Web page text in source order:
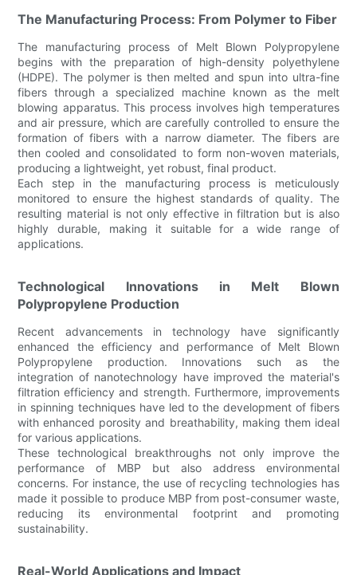
The Manufacturing Process: From Polymer to Fiber
The manufacturing process of Melt Blown Polypropylene
begins with the preparation of high-density polyethylene
(HDPE). The polymer is then melted and spun into ultra-fine
fibers through a specialized machine known as the melt
blowing apparatus. This process involves high temperatures
and air pressure, which are carefully controlled to ensure the
formation of fibers with a narrow diameter. The fibers are
then cooled and consolidated to form non-woven materials,
producing a lightweight, yet robust, final product.
Each step in the manufacturing process is meticulously
monitored to ensure the highest standards of quality. The
resulting material is not only effective in filtration but is also
highly durable, making it suitable for a wide range of
applications.
Technological Innovations in Melt Blown
Polypropylene Production
Recent advancements in technology have significantly
enhanced the efficiency and performance of Melt Blown
Polypropylene production. Innovations such as the
integration of nanotechnology have improved the material's
filtration efficiency and strength. Furthermore, improvements
in spinning techniques have led to the development of fibers
with enhanced porosity and breathability, making them ideal
for various applications.
These technological breakthroughs not only improve the
performance of MBP but also address environmental
concerns. For instance, the use of recycling technologies has
made it possible to produce MBP from post-consumer waste,
reducing its environmental footprint and promoting
sustainability.
Real-World Applications and Impact